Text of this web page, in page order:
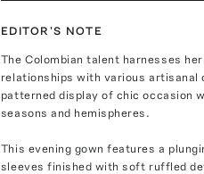
EDITOR'S NOTE
The Colombian talent harnesses
relationships with various
patterned display of chic occasion
seasons and hemispheres.
This evening gown features a
sleeves finished with soft ruffled